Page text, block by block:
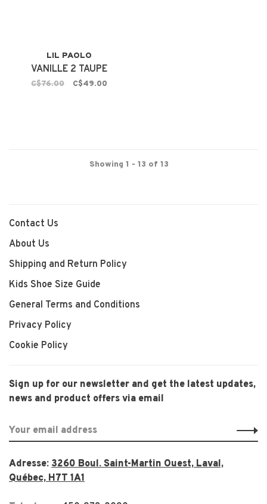
LIL PAOLO
VANILLE 2 TAUPE
C$76.00 C$49.00
Showing 1 - 13 of 13
Contact Us
About Us
Shipping and Return Policy
Kids Shoe Size Guide
General Terms and Conditions
Privacy Policy
Cookie Policy
Sign up for our newsletter and get the latest updates,
news and product offers via email
Adresse: 3260 Boul. Saint-Martin Ouest, Laval,
Québec, H7T 1A1